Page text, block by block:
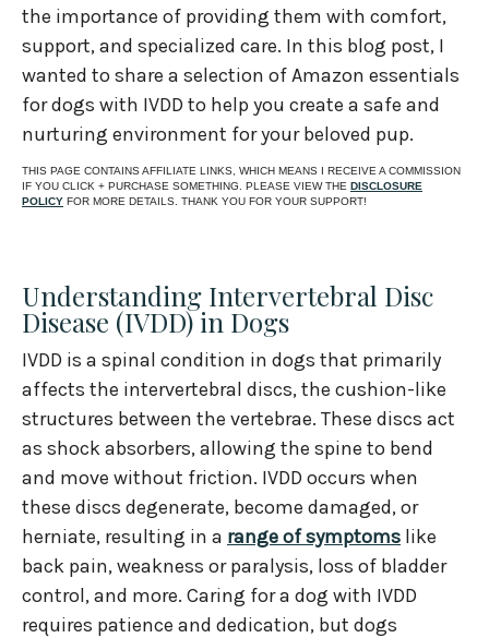
the importance of providing them with comfort,
support, and specialized care. In this blog post, I
wanted to share a selection of Amazon essentials
for dogs with IVDD to help you create a safe and
nurturing environment for your beloved pup.
THIS PAGE CONTAINS AFFILIATE LINKS, WHICH MEANS I RECEIVE A COMMISSION
IF YOU CLICK + PURCHASE SOMETHING. PLEASE VIEW THE DISCLOSURE
POLICY FOR MORE DETAILS. THANK YOU FOR YOUR SUPPORT!
Understanding Intervertebral Disc
Disease (IVDD) in Dogs
IVDD is a spinal condition in dogs that primarily
affects the intervertebral discs, the cushion-like
structures between the vertebrae. These discs act
as shock absorbers, allowing the spine to bend
and move without friction. IVDD occurs when
these discs degenerate, become damaged, or
herniate, resulting in a range of symptoms like
back pain, weakness or paralysis, loss of bladder
control, and more. Caring for a dog with IVDD
requires patience and dedication, but dogs